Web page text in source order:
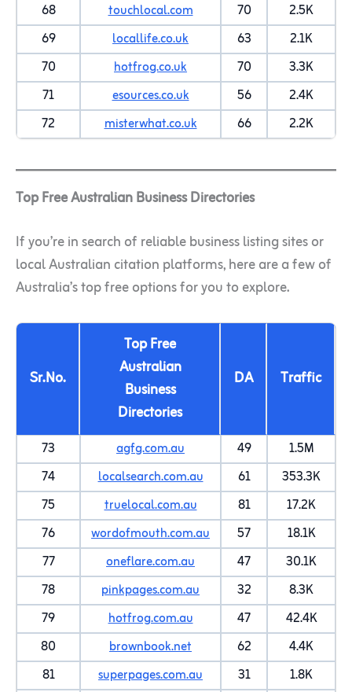
68
touchlocal.com 70
2.5K
69
locallife.co.uk 63
2.1K
70
hotfrog.co.uk 70
3.3K
71
esources.co.uk 56
2.4K
72
misterwhat.co.uk 66 2.2K
Top Free Australian Business Directories
If you’re in search of reliable business listing sites or
local Australian citation platforms, here are a few of
Australia’s top free options for you to explore.
Sr.No.
Top Free
Australian
Business
Directories
DA Traffic
73 agfg.com.au 49
1.5M
74
localsearch.com.au 61
353.3K
75
truelocal.com.au 81
17.2K
76
wordofmouth.com.au 57
18.1K
77
oneflare.com.au 47
30.1K
78
pinkpages.com.au 32
8.3K
79
hotfrog.com.au 47
42.4K
80
brownbook.net 62
4.4K
81
superpages.com.au 31
1.8K